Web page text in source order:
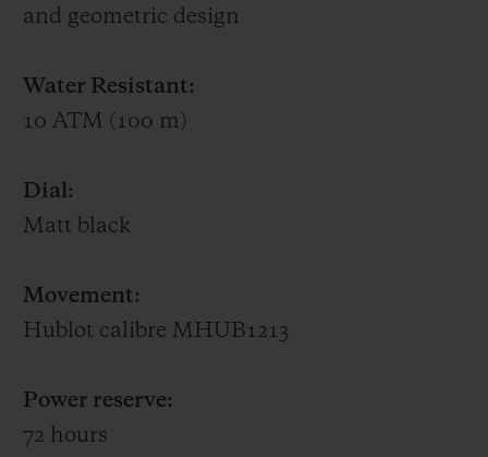
UNICO.
edition is engraved with the words Special
and geometric design
Water Resistant:
10 ATM (100 m)
Dial:
Matt black
Movement:
Hublot calibre MHUB1213
Power reserve:
72 hours